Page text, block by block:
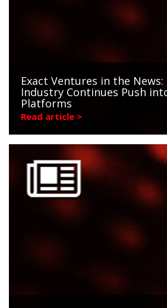
Exact Ventures in the News:
Industry Continues Push
Platforms
Read article >